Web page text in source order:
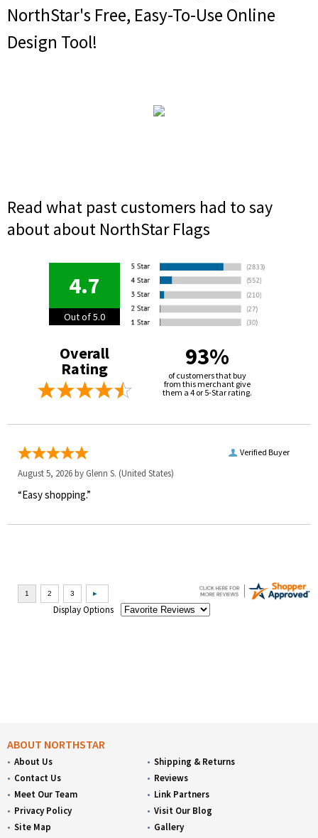
NorthStar's Free, Easy-To-Use Online
Design Tool!
Read what past customers had to say
about about NorthStar Flags
4.7
Out of 5.0
Overall
Rating 93%
of customers that buy
from this merchant give
them a 4 or 5-Star rating.
Verified Buyer
August 5, 2026 by Glenn S. (United States)
“Easy shopping.”
Display Options
ABOUT NORTHSTAR
About Us
Contact Us
Meet Our Team
Privacy Policy
Site Map
Shipping & Returns
Reviews
Link Partners
Visit Our Blog
Gallery